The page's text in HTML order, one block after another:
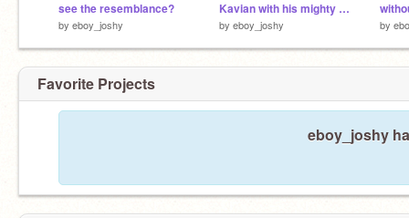
see the resemblance?
by eboy_joshy
Kavian with his mighty dreads
by eboy_joshy by
Favorite Projects
eboy_joshy